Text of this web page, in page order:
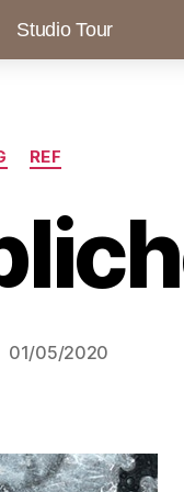
Studio Tour
REF
01/05/2020